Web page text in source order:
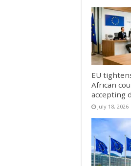
EU
African
accepting
July 18, 2026